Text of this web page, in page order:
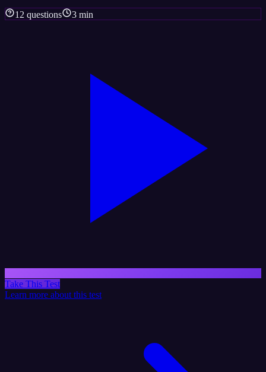
12 questions 3 min
Take This Test
Learn more about this test